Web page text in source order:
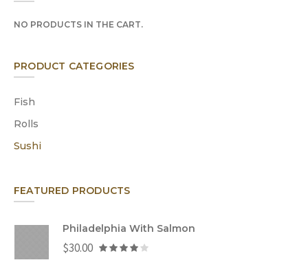
NO PRODUCTS IN THE CART.
PRODUCT CATEGORIES
Fish
Rolls
Sushi
FEATURED PRODUCTS
Philadelphia With Salmon
$30.00